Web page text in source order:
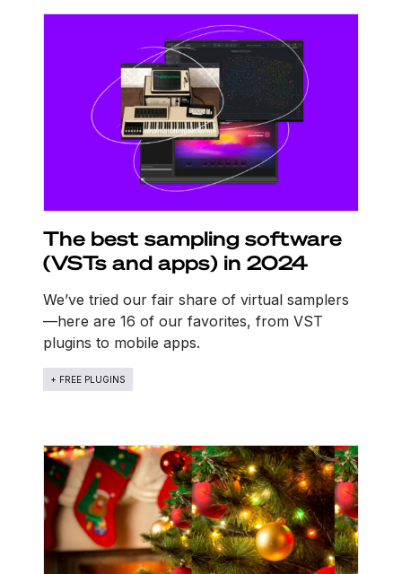
The best sampling software
(VSTs and apps) in 2024
We’ve tried our fair share of virtual samplers
—here are 16 of our favorites, from VST
plugins to mobile apps.
+ FREE PLUGINS